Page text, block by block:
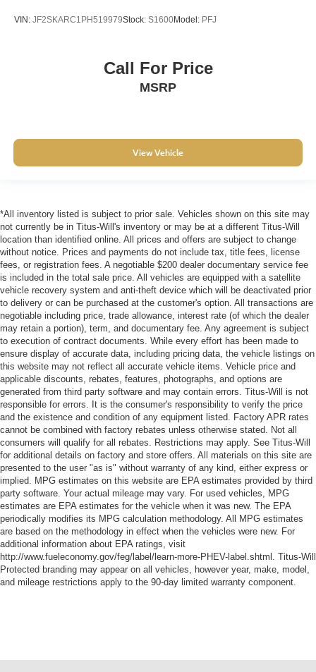
VIN: JF2SKARC1PH519979Stock: S1600Model: PFJ
Call For Price
MSRP
View Vehicle
*All inventory listed is subject to prior sale. Vehicles shown on this site may
not currently be in Titus-Will's inventory or may be at a different Titus-Will
location than identified online. All prices and offers are subject to change
without notice. Prices and payments do not include tax, title fees, license
fees, or registration fees. A negotiable $200 dealer documentary service fee
is included in the total sale price. All vehicles are equipped with a satellite
vehicle recovery system and anti-theft device which will be deactivated prior
to delivery or can be purchased at the customer's option. All transactions are
negotiable including price, trade allowance, interest rate (of which the dealer
may retain a portion), term, and documentary fee. Any agreement is subject
to execution of contract documents. While every effort has been made to
ensure display of accurate data, including pricing data, the vehicle listings on
this website may not reflect all accurate vehicle items. Vehicle price and
applicable discounts, rebates, features, photographs, and options are
generated from third party software and may contain errors. Titus-Will is not
responsible for errors. It is the consumer's responsibility to verify the price
and the existence and condition of any equipment listed. Factory APR rates
cannot be combined with factory rebates unless otherwise stated. Not all
consumers will qualify for all rebates. Restrictions may apply. See Titus-Will
for additional details on factory and store offers. All materials on this site are
presented to the user "as is" without warranty of any kind, either express or
implied. MPG estimates on this website are EPA estimates provided by third
party software. Your actual mileage may vary. For used vehicles, MPG
estimates are EPA estimates for the vehicle when it was new. The EPA
periodically modifies its MPG calculation methodology. All MPG estimates
are based on the methodology in effect when the vehicles were new. For
additional information about EPA ratings, visit
http://www.fueleconomy.gov/feg/label/learn-more-PHEV-label.shtml. Titus-Will
Protected branding may appear on all vehicles, however year, make, model,
and mileage restrictions apply to the 90-day limited warranty component.